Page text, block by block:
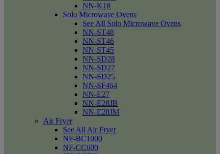
NN-K18
Solo Microwave Ovens
See All Solo Microwave Ovens
NN-ST48
NN-ST46
NN-ST45
NN-SD28
NN-SD27
NN-SD25
NN-SF464
NN-E27
NN-E28JB
NN-E28JM
Air Fryer
See All Air Fryer
NF-BC1000
NF-CC600